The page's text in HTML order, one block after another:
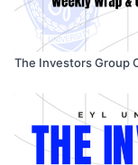
The Investors Group